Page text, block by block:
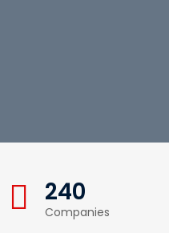
240
Companies